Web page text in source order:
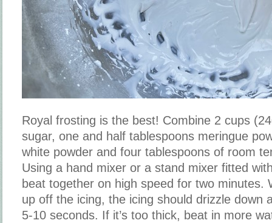
Royal frosting is the best! Combine 2 cups
sugar, one and half tablespoons meringue
white powder and four tablespoons of room
Using a hand mixer or a stand mixer fitted
beat together on high speed for two minutes.
up off the icing, the icing should drizzle down
5-10 seconds. If it’s too thick, beat in more